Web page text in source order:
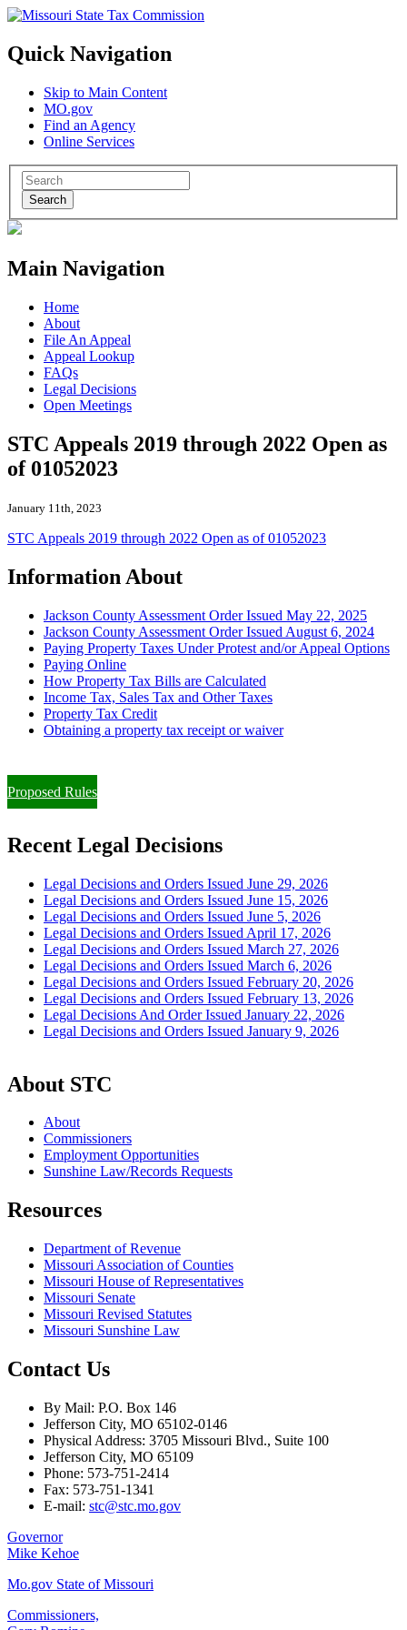
Quick Navigation
Skip to Main Content
MO.gov
Find an Agency
Online Services
Search
Main Navigation
Home
About
File An Appeal
Appeal Lookup
FAQs
Legal Decisions
Open Meetings
STC Appeals 2019 through 2022 Open as
of 01052023
January 11th, 2023
STC Appeals 2019 through 2022 Open as of 01052023
Information About
Jackson County Assessment Order Issued May 22, 2025
Jackson County Assessment Order Issued August 6, 2024
Paying Property Taxes Under Protest and/or Appeal Options
Paying Online
How Property Tax Bills are Calculated
Income Tax, Sales Tax and Other Taxes
Property Tax Credit
Obtaining a property tax receipt or waiver
Proposed Rules
Recent Legal Decisions
Legal Decisions and Orders Issued June 29, 2026
Legal Decisions and Orders Issued June 15, 2026
Legal Decisions and Orders Issued June 5, 2026
Legal Decisions and Orders Issued April 17, 2026
Legal Decisions and Orders Issued March 27, 2026
Legal Decisions and Orders Issued March 6, 2026
Legal Decisions and Orders Issued February 20, 2026
Legal Decisions and Orders Issued February 13, 2026
Legal Decisions And Order Issued January 22, 2026
Legal Decisions and Orders Issued January 9, 2026
About STC
About
Commissioners
Employment Opportunities
Sunshine Law/Records Requests
Resources
Department of Revenue
Missouri Association of Counties
Missouri House of Representatives
Missouri Senate
Missouri Revised Statutes
Missouri Sunshine Law
Contact Us
By Mail: P.O. Box 146
Jefferson City, MO 65102-0146
Physical Address: 3705 Missouri Blvd., Suite 100
Jefferson City, MO 65109
Phone: 573-751-2414
Fax: 573-751-1341
E-mail: stc@stc.mo.gov
Governor
Mike Kehoe
Mo.gov State of Missouri
Commissioners,